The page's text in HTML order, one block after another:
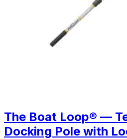
The Boat Loop® —
Docking Pole with